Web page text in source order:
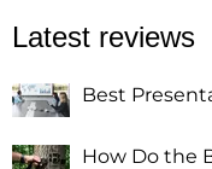
Latest reviews
Best
How Do the